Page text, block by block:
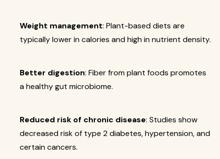
Weight management: Plant-based diets are
typically lower in calories and high in nutrient density.
Better digestion: Fiber from plant foods promotes
a healthy gut microbiome.
Reduced risk of chronic disease: Studies show
decreased risk of type 2 diabetes, hypertension, and
certain cancers.